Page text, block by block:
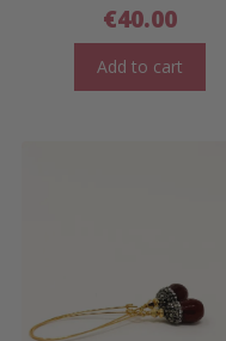
€40.00
Add to cart